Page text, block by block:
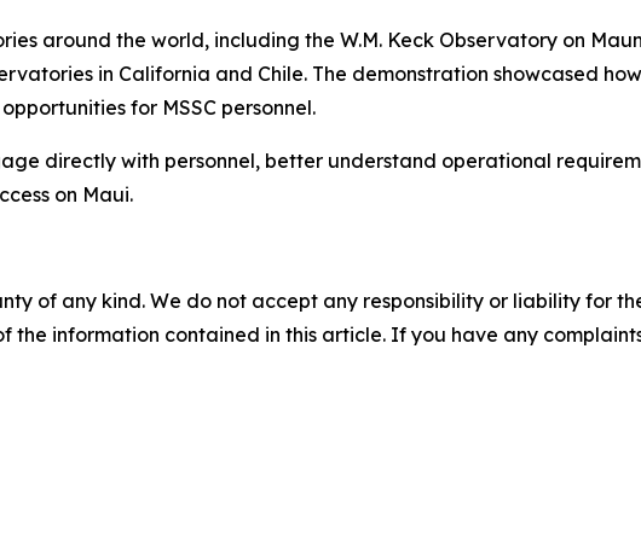
around the world, including the W.M. Keck Observatory on
in California and Chile. The demonstration showcased
for MSSC personnel.
directly with personnel, better understand operational
on Maui.
of any kind. We do not accept any responsibility or liability for
the information contained in this article. If you have any